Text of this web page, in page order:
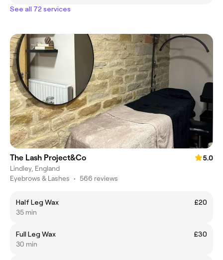
See all 72 services
The Lash Project&Co
5.0
Lindley, England
Eyebrows & Lashes • 566 reviews
Half Leg Wax
£20
35 min
Full Leg Wax
£30
30 min